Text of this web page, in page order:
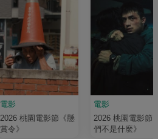
電影
2026 桃園電影節《懸
賞令》
電影
2026 桃園電影節
們不是什麼》